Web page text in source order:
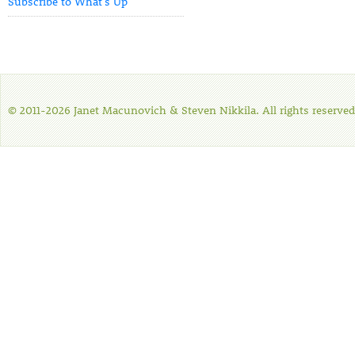
© 2011-2026 Janet Macunovich & Steven Nikkila. All rights